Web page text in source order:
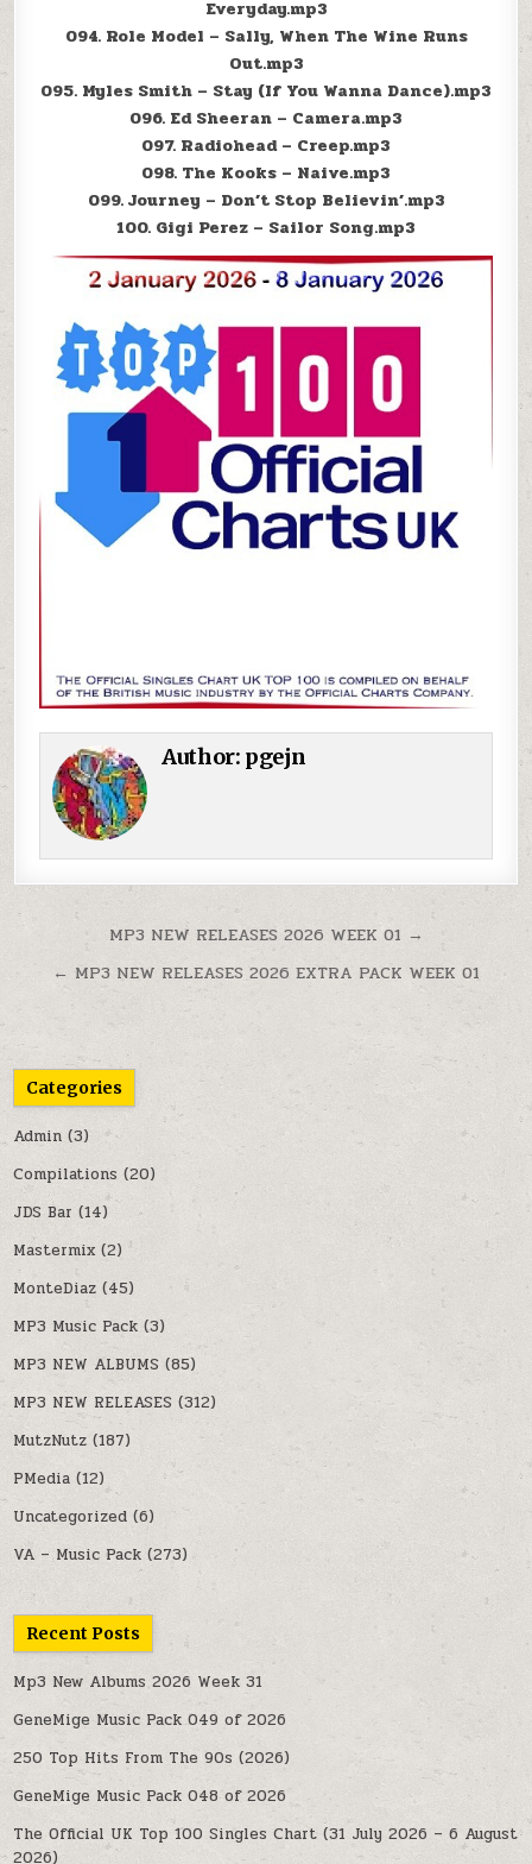
Everyday.mp3
094. Role Model – Sally, When The Wine Runs
Out.mp3
095. Myles Smith – Stay (If You Wanna Dance).mp3
096. Ed Sheeran – Camera.mp3
097. Radiohead – Creep.mp3
098. The Kooks – Naive.mp3
099. Journey – Don’t Stop Believin’.mp3
100. Gigi Perez – Sailor Song.mp3
Author: pgejn
Post navigation
MP3 NEW RELEASES 2026 WEEK 01 →
← MP3 NEW RELEASES 2026 EXTRA PACK WEEK 01
Categories
Admin (3)
Compilations (20)
JDS Bar (14)
Mastermix (2)
MonteDiaz (45)
MP3 Music Pack (3)
MP3 NEW ALBUMS (85)
MP3 NEW RELEASES (312)
MutzNutz (187)
PMedia (12)
Uncategorized (6)
VA – Music Pack (273)
Recent Posts
Mp3 New Albums 2026 Week 31
GeneMige Music Pack 049 of 2026
250 Top Hits From The 90s (2026)
GeneMige Music Pack 048 of 2026
The Official UK Top 100 Singles Chart (31 July 2026 – 6 August
2026)